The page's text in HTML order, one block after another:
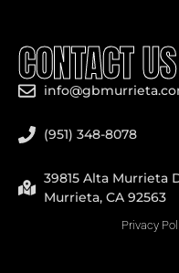
CONTACT US
(951) 348-8078
39815 Alta Murrieta
Murrieta, CA 92563
Privacy